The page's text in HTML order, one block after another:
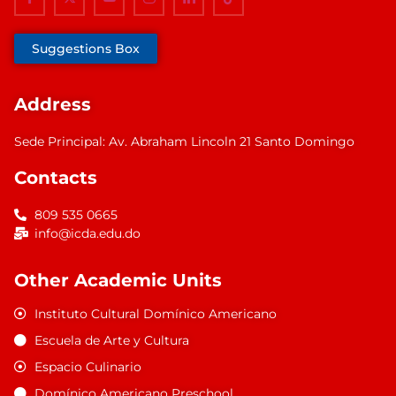
Suggestions Box
Address
Sede Principal: Av. Abraham Lincoln 21 Santo Domingo
Contacts
809 535 0665
info@icda.edu.do
Other Academic Units
Instituto Cultural Domínico Americano
Escuela de Arte y Cultura
Espacio Culinario